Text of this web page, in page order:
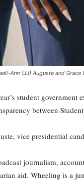
Ann (JJ) Auguste and
student
between
vice presidential
journalism,
aid. Wheeling is a